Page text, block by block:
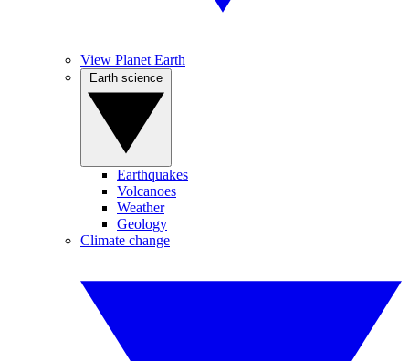
View Planet Earth
Earthquakes
Volcanoes
Weather
Geology
Climate change